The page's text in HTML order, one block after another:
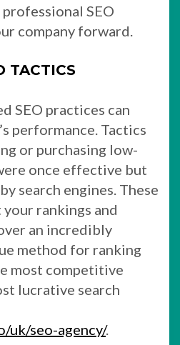
SEO
company forward.
TACTICS
SEO practices can
performance. Tactics
or purchasing low-
once effective but
search engines. These
rankings and
an incredibly
method for ranking
most competitive
lucrative search
uk/seo-agency/.